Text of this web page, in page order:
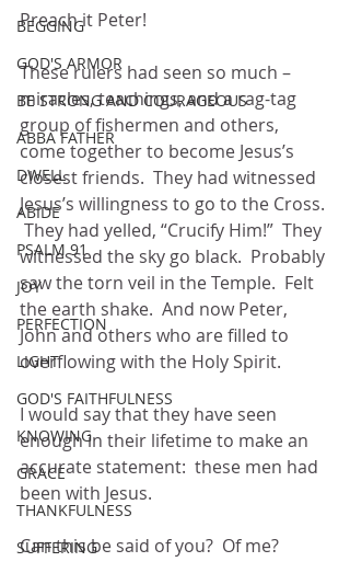
BEGGING
GOD'S ARMOR
BE STRONG AND COURAGEOUS
ABBA FATHER
DWELL
ABIDE
PSALM 91
JOY
PERFECTION
LIGHT
GOD'S FAITHFULNESS
KNOWING
GRACE
THANKFULNESS
SUFFERING
Preach it Peter!
These rulers had seen so much –
miracles, teachings, and a rag-tag
group of fishermen and others,
come together to become Jesus’s
closest friends.  They had witnessed
Jesus’s willingness to go to the Cross.
They had yelled, “Crucify Him!”  They
witnessed the sky go black.  Probably
saw the torn veil in the Temple.  Felt
the earth shake.  And now Peter,
John and others who are filled to
overflowing with the Holy Spirit.
I would say that they have seen
enough in their lifetime to make an
accurate statement:  these men had
been with Jesus.
Can this be said of you?  Of me?